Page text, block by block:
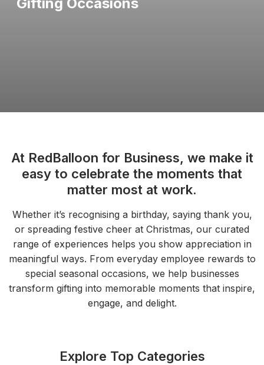
At RedBalloon for Business, we make it
easy to celebrate the moments that
matter most at work.
Whether it’s recognising a birthday, saying thank you,
or spreading festive cheer at Christmas, our curated
range of experiences helps you show appreciation in
meaningful ways. From everyday employee rewards to
special seasonal occasions, we help businesses
transform gifting into memorable moments that inspire,
engage, and delight.
Explore Top Categories